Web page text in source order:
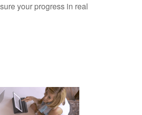
your progress in real